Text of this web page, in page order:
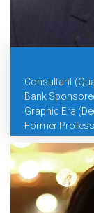
Consultant
Bank
Graphic Era
Former